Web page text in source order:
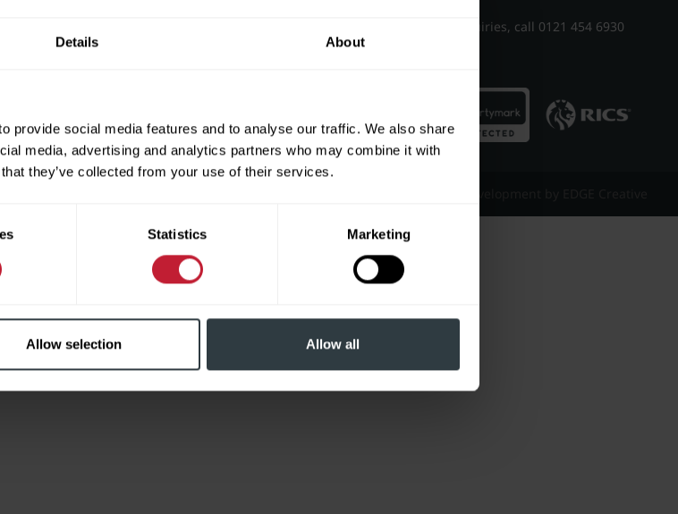
Details About
provide social media features and to analyse our traffic. We also share
media, advertising and analytics partners who may combine it with
they’ve collected from your use of their services.
Statistics Marketing
Allow selection Allow all
For all other enquiries, call 0121 454 6930